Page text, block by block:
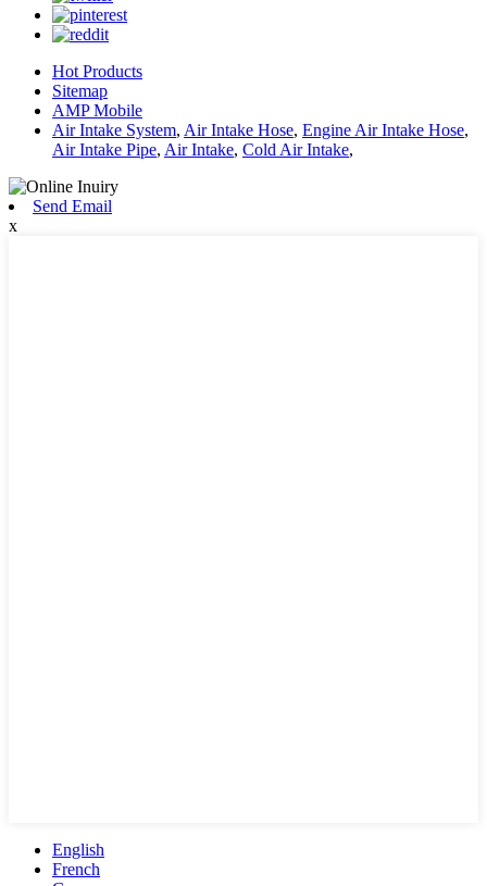
Hot Products
Sitemap
AMP Mobile
Air Intake System, Air Intake Hose, Engine Air Intake Hose,
Air Intake Pipe, Air Intake, Cold Air Intake,
Send Email
x
English
French